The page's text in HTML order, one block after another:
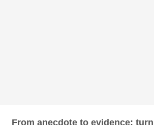
From anecdote to evidence: